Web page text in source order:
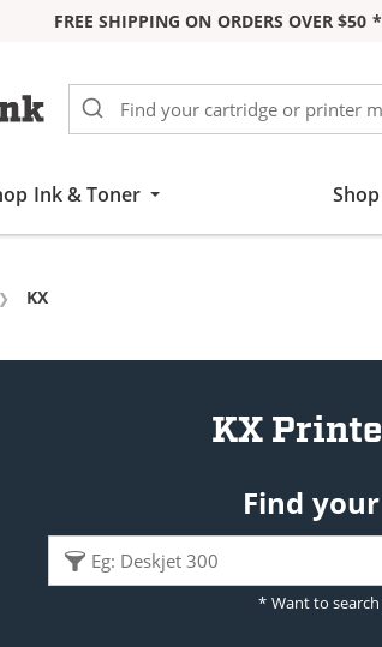
FREE SHIPPING ON ORDERS OVER $50 *
Ink & Toner
Current:
KX
KX
Find
* Want to